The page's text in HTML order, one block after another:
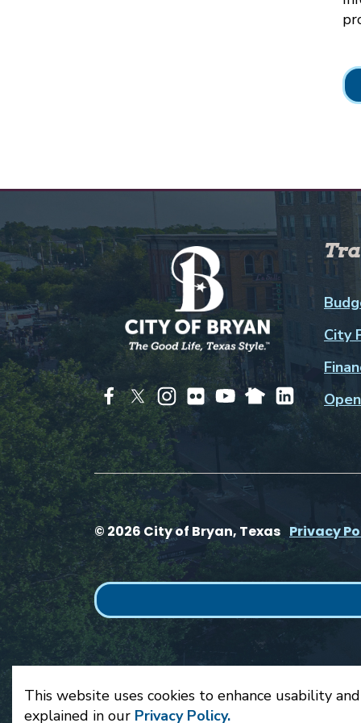
This website uses cookies to enhance usability
explained in our Privacy Policy.
City
© 2026 City of Bryan, Texas Privacy